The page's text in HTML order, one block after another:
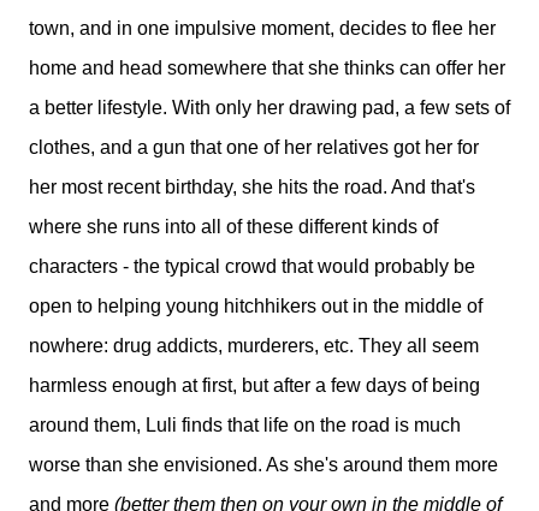
town, and in one impulsive moment, decides to flee her
home and head somewhere that she thinks can offer her
a better lifestyle. With only her drawing pad, a few sets of
clothes, and a gun that one of her relatives got her for
her most recent birthday, she hits the road. And that's
where she runs into all of these different kinds of
characters - the typical crowd that would probably be
open to helping young hitchhikers out in the middle of
nowhere: drug addicts, murderers, etc. They all seem
harmless enough at first, but after a few days of being
around them, Luli finds that life on the road is much
worse than she envisioned. As she's around them more
and more (better them then on your own in the middle of